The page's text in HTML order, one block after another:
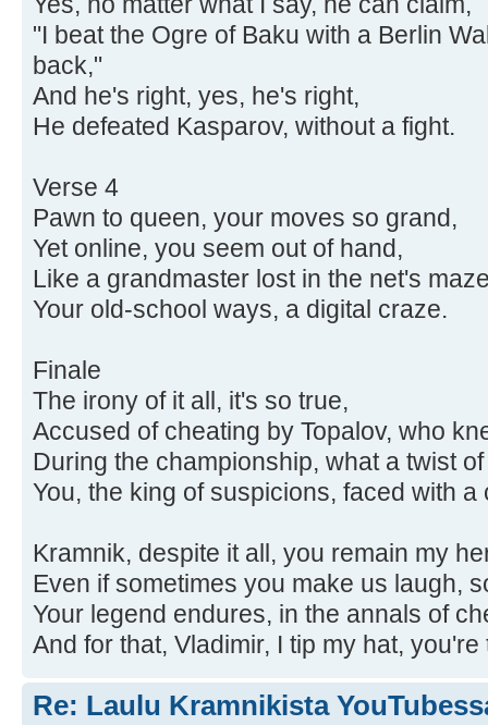
"I beat the Ogre of Baku with a Berlin
back,"
And he's right, yes, he's right,
He defeated Kasparov, without a fight.
Verse 4
Pawn to queen, your moves so grand,
Yet online, you seem out of hand,
Like a grandmaster lost in the net's
Your old-school ways, a digital craze.
Finale
The irony of it all, it's so true,
Accused of cheating by Topalov, who
During the championship, what a twist
You, the king of suspicions, faced with a
Kramnik, despite it all, you remain my
Even if sometimes you make us laugh,
Your legend endures, in the annals of
And for that, Vladimir, I tip my hat, you're
Re: Laulu Kramnikista